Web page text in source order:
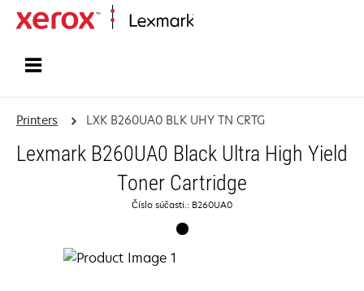
Printers LXK B260UA0 BLK UHY TN CRTG
Lexmark B260UA0 Black Ultra High Yield
Toner Cartridge
Číslo súčasti.: B260UA0